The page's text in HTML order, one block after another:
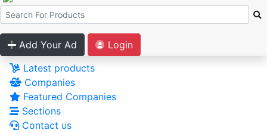
Add Your Ad
Login
Latest products
Companies
Featured Companies
Sections
Contact us